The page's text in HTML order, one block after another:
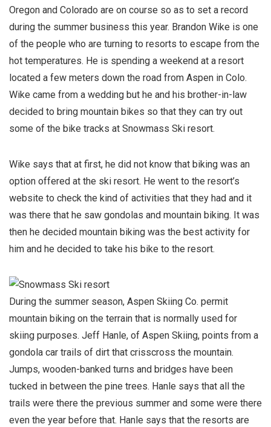
Oregon and Colorado are on course so as to set a record
during the summer business this year. Brandon Wike is one
of the people who are turning to resorts to escape from the
hot temperatures. He is spending a weekend at a resort
located a few meters down the road from Aspen in Colo.
Wike came from a wedding but he and his brother-in-law
decided to bring mountain bikes so that they can try out
some of the bike tracks at Snowmass Ski resort.
Wike says that at first, he did not know that biking was an
option offered at the ski resort. He went to the resort’s
website to check the kind of activities that they had and it
was there that he saw gondolas and mountain biking. It was
then he decided mountain biking was the best activity for
him and he decided to take his bike to the resort.
During the summer season, Aspen Skiing Co. permit
mountain biking on the terrain that is normally used for
skiing purposes. Jeff Hanle, of Aspen Skiing, points from a
gondola car trails of dirt that crisscross the mountain.
Jumps, wooden-banked turns and bridges have been
tucked in between the pine trees. Hanle says that all the
trails were there the previous summer and some were there
even the year before that. Hanle says that the resorts are